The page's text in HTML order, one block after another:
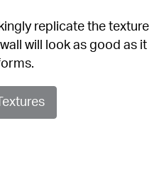
replicate the texture
will look as good as it